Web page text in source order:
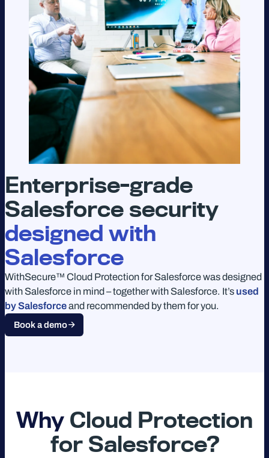
Enterprise-grade
Salesforce security
designed with
Salesforce
WithSecure™ Cloud Protection for Salesforce was designed
with Salesforce in mind – together with Salesforce. It’s used
by Salesforceand recommended by them for you.
Book a demo
Why Cloud Protection
for Salesforce?